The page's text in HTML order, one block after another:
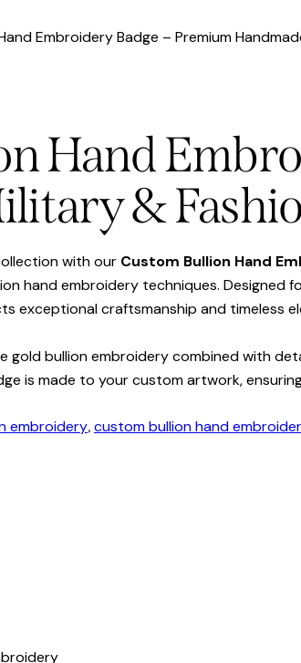
Embroidery Badge – Premium
Hand
&
with our Custom Bullion Hand
hand embroidery techniques. Designed
exceptional craftsmanship and timeless
gold bullion embroidery combined with
is made to your custom artwork,
embroidery, custom bullion hand